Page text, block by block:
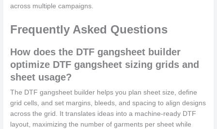
across multiple campaigns.
Frequently Asked Questions
How does the DTF gangsheet builder
optimize DTF gangsheet sizing grids and
sheet usage?
The DTF gangsheet builder helps you plan sheet size, define
grid cells, and set margins, bleeds, and spacing to align designs
across the grid. It translates ideas into a machine-ready DTF
layout, maximizing the number of garments per sheet while